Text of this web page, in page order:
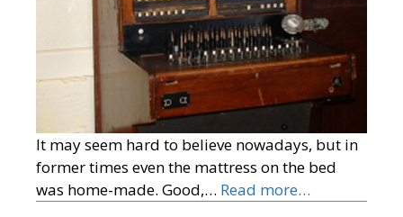
It may seem hard to believe nowadays, but in
former times even the mattress on the bed
was home-made. Good,… Read more…